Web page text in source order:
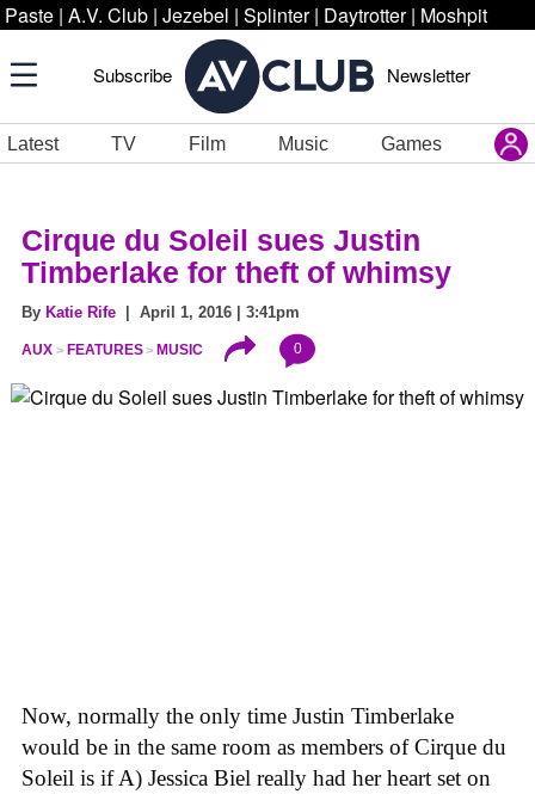
Paste | A.V. Club | Jezebel | Splinter | Daytrotter | Moshpit
Subscribe Newsletter
Latest TV Film Music Games
Cirque du Soleil sues Justin
Timberlake for theft of whimsy
By Katie Rife | April 1, 2016 | 3:41pm
AUX FEATURES MUSIC 0
Now, normally the only time Justin Timberlake
would be in the same room as members of Cirque du
Soleil is if A) Jessica Biel really had her heart set on